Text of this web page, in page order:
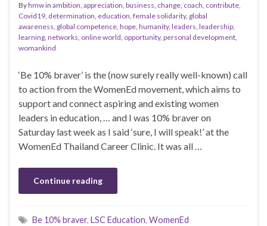
Byhmwin ambition, appreciation, business, change, coach, contribute,
Covid19, determination, education, female solidarity, global
awareness, global competence, hope, humanity, leaders, leadership,
learning, networks, online world, opportunity, personal development,
womankind
‘Be 10% braver’ is the (now surely really well-known) call
to action from the WomenEd movement, which aims to
support and connect aspiring and existing women
leaders in education, … and I was 10% braver on
Saturday last week as I said ‘sure, I will speak!’ at the
WomenEd Thailand Career Clinic. It was all …
Continue reading
Be 10% braver, LSC Education, WomenEd